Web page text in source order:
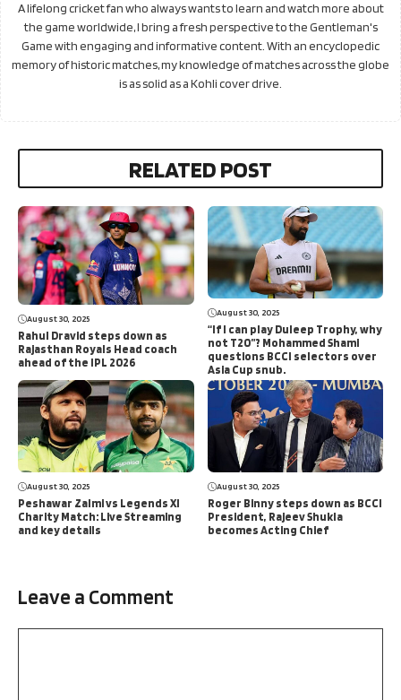
A lifelong cricket fan who always wants to learn and watch more about
the game worldwide, I bring a fresh perspective to the Gentleman's
Game with engaging and informative content. With an encyclopedic
memory of historic matches, my knowledge of matches across the globe
is as solid as a Kohli cover drive.
RELATED POST
August 30, 2025
Rahul Dravid steps down as
Rajasthan Royals Head coach
ahead of the IPL 2026
August 30, 2025
“If I can play Duleep Trophy, why
not T20”? Mohammed Shami
questions BCCI selectors over
Asia Cup snub.
August 30, 2025
Peshawar Zalmi vs Legends XI
Charity Match: Live Streaming
and key details
August 30, 2025
Roger Binny steps down as BCCI
President, Rajeev Shukla
becomes Acting Chief
Leave a Comment